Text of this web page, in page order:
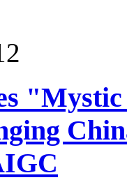
"Mystic